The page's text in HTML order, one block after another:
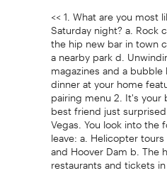
<< 1. What are you
Saturday night? a.
the hip new bar in town
a nearby park d.
magazines and a
dinner at your home
pairing menu 2. It's your
best friend just
Vegas. You look into
leave: a. Helicopter
and Hoover Dam b.
restaurants and tickets